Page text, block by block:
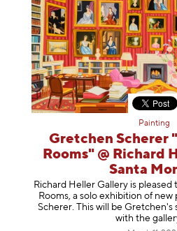
Painting
Gretchen Scherer
Rooms" @ Richard
Santa
Richard Heller Gallery is
Rooms, a solo exhibition of
Scherer. This will be Gretchen's
with the